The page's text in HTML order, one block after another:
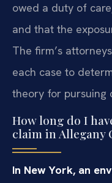
owed a duty of
and that the
The firm’s
each case to
theory for pursuing
How long do I
claim in Allegany
In New York, an